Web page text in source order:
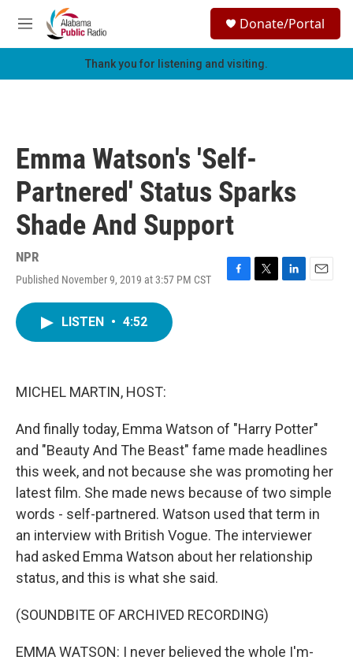
Skip to main content
M
e
h
Donate/Portal
Thank you for listening and visiting.
Emma Watson's 'Self-
Partnered' Status Sparks
Shade And Support
NPR
Published November 9, 2019 at 3:57 PM CST
F
T
L
E
LISTEN • 4:52
MICHEL MARTIN, HOST:
And finally today, Emma Watson of "Harry Potter"
and "Beauty And The Beast" fame made headlines
this week, and not because she was promoting her
latest film. She made news because of two simple
words - self-partnered. Watson used that term in
an interview with British Vogue. The interviewer
had asked Emma Watson about her relationship
status, and this is what she said.
(SOUNDBITE OF ARCHIVED RECORDING)
EMMA WATSON: I never believed the whole I'm-